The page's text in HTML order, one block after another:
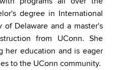
degree in International
of Delaware and a master's
from UConn. She
her education and is eager
to the UConn community.